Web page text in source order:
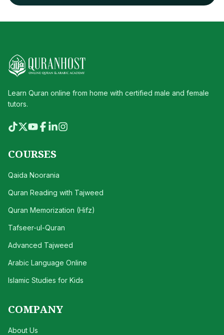
Learn Quran online from home with certified male and female
tutors.
COURSES
Qaida Noorania
Quran Reading with Tajweed
Quran Memorization (Hifz)
Tafseer-ul-Quran
Advanced Tajweed
Arabic Language Online
Islamic Studies for Kids
COMPANY
About Us